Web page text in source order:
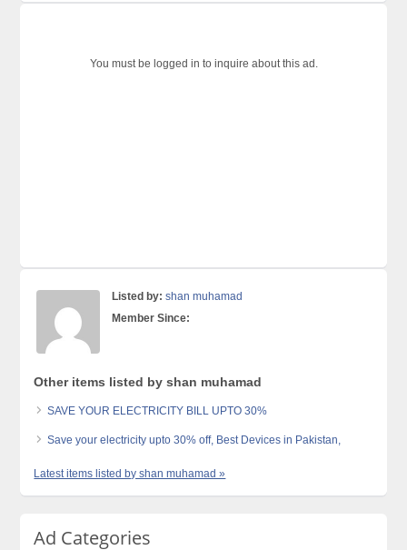
You must be logged in to inquire about this ad.
Listed by: shan muhamad
Member Since:
Other items listed by shan muhamad
SAVE YOUR ELECTRICITY BILL UPTO 30%
Save your electricity upto 30% off, Best Devices in Pakistan,
Latest items listed by shan muhamad »
Ad Categories